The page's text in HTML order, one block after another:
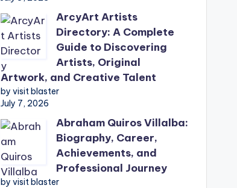
ArcyArt Artists
Directory: A Complete
Guide to Discovering
Artists, Original
Artwork, and Creative Talent
by visit blaster
July 7, 2026
Abraham Quiros Villalba:
Biography, Career,
Achievements, and
Professional Journey
by visit blaster